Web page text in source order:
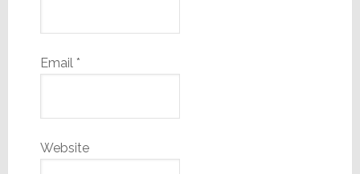
Email *
Website